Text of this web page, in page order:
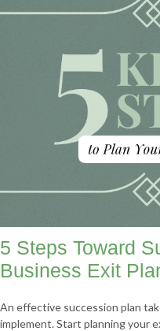
5 Steps Toward
Business Exit
An effective succession plan
implement. Start planning your